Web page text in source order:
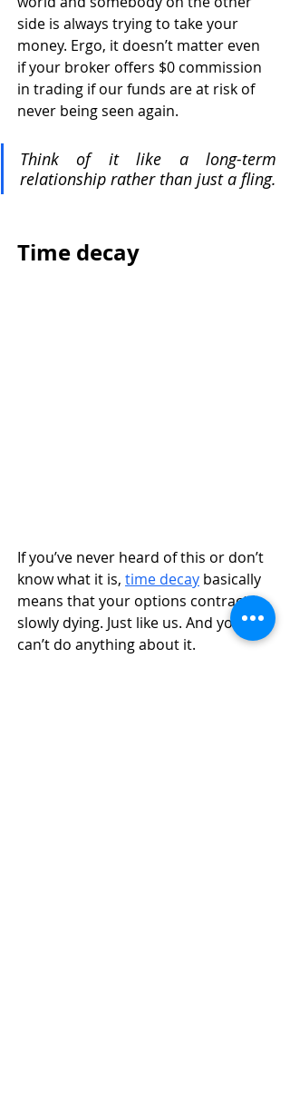
side is always trying to take your
money. Ergo, it doesn’t matter even
if your broker offers $0 commission
in trading if our funds are at risk of
never being seen again.
Think of it like a long-term
Time decay
If you’ve never heard of this or don’t
know what it is, time decay basically
means that your options contract is
slowly dying. Just like us. And you
can’t do anything about it.